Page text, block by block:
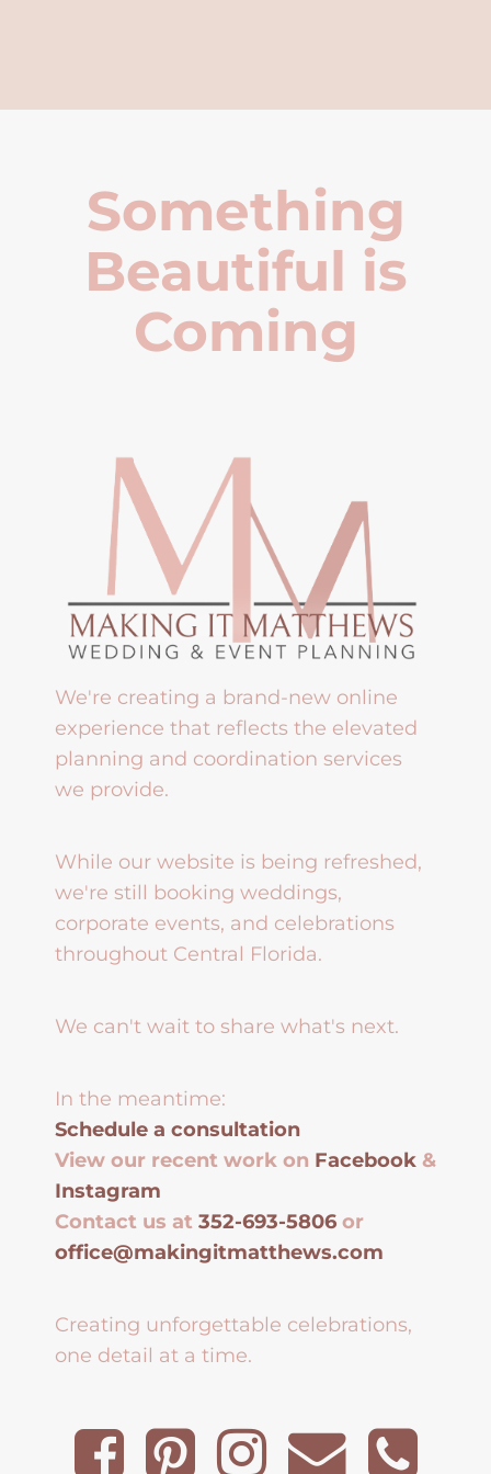
Something
Beautiful is
Coming
We're creating a brand-new online
experience that reflects the elevated
planning and coordination services
we provide.
While our website is being refreshed,
we're still booking weddings,
corporate events, and celebrations
throughout Central Florida.
We can't wait to share what's next.
In the meantime:
Schedule a consultation
View our recent work on Facebook &
Instagram
Contact us at 352-693-5806 or
office@makingitmatthews.com
Creating unforgettable celebrations,
one detail at a time.